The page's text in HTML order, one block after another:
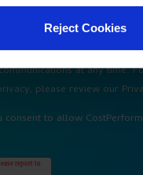
Reject Cookies